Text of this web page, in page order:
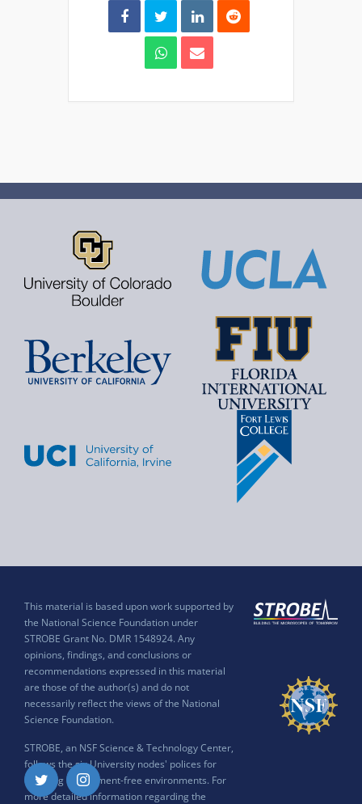
This material is based upon work supported by
the National Science Foundation under
STROBE Grant No. DMR 1548924. Any
opinions, findings, and conclusions or
recommendations expressed in this material
are those of the author(s) and do not
necessarily reflect the views of the National
Science Foundation.
STROBE, an NSF Science & Technology Center,
follows the six University nodes' polices for
ensuring harassment-free environments. For
more detailed information regarding the
Twitter Instagram